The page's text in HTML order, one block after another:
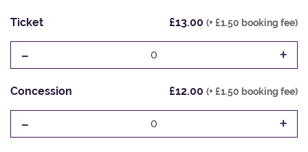
Ticket £13.00 (+ £1.50 booking fee)
- 0 +
Concession £12.00 (+ £1.50 booking fee)
- 0 +